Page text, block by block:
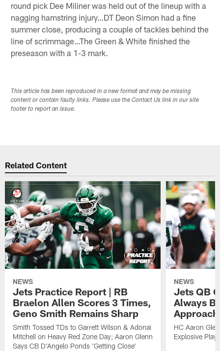
round pick Dee Miliner was held out of the lineup with a
nagging hamstring injury…DT Deon Simon had a fine
summer close, producing a couple of tackles behind the
line of scrimmage…The Green & White finished the
preseason with a 1-3 mark.
This article has been reproduced in a new format and may be missing
content or contain faulty links. Please use the Contact Us link in our site
footer to report an issue.
Related Content
NEWS
Jets Practice Report | RB
Braelon Allen Scores 3 Times,
Geno Smith Remains Sharp
Smith Tossed TDs to Garrett Wilson & Adonai
Mitchell on Heavy Red Zone Day; Aaron Glenn
Says CB D'Angelo Ponds 'Getting Close'
NEWS
Jets QB
Always
HC Aaron
Explosive